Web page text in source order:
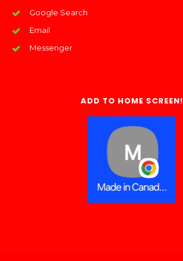
Google Search
Email
Messenger
ADD TO HOME SCREEN!